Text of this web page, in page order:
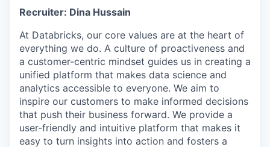
Recruiter: Dina Hussain
At Databricks, our core values are at the heart of
everything we do. A culture of proactiveness and
a customer-centric mindset guides us in creating a
unified platform that makes data science and
analytics accessible to everyone. We aim to
inspire our customers to make informed decisions
that push their business forward. We provide a
user-friendly and intuitive platform that makes it
easy to turn insights into action and fosters a